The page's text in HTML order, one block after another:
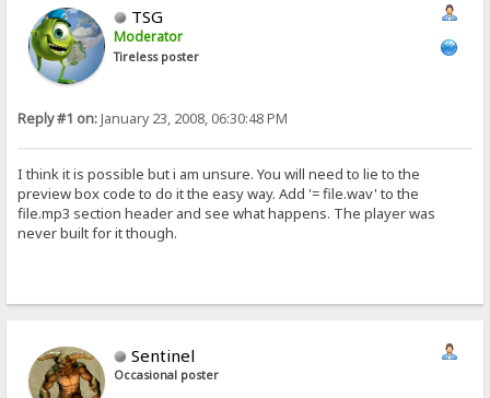
TSG
Moderator
Tireless poster
Reply #1 on:January 23, 2008, 06:30:48 PM
I think it is possible but i am unsure. You will need to lie to the
preview box code to do it the easy way. Add '= file.wav' to the
file.mp3 section header and see what happens. The player was
never built for it though.
Sentinel
Occasional poster